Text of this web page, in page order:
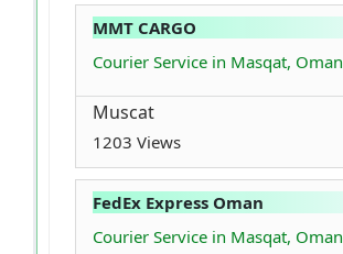
MMT CARGO
Courier Service in Masqat, Oman
Muscat
1203 Views
FedEx Express Oman
Courier Service in Masqat, Oman